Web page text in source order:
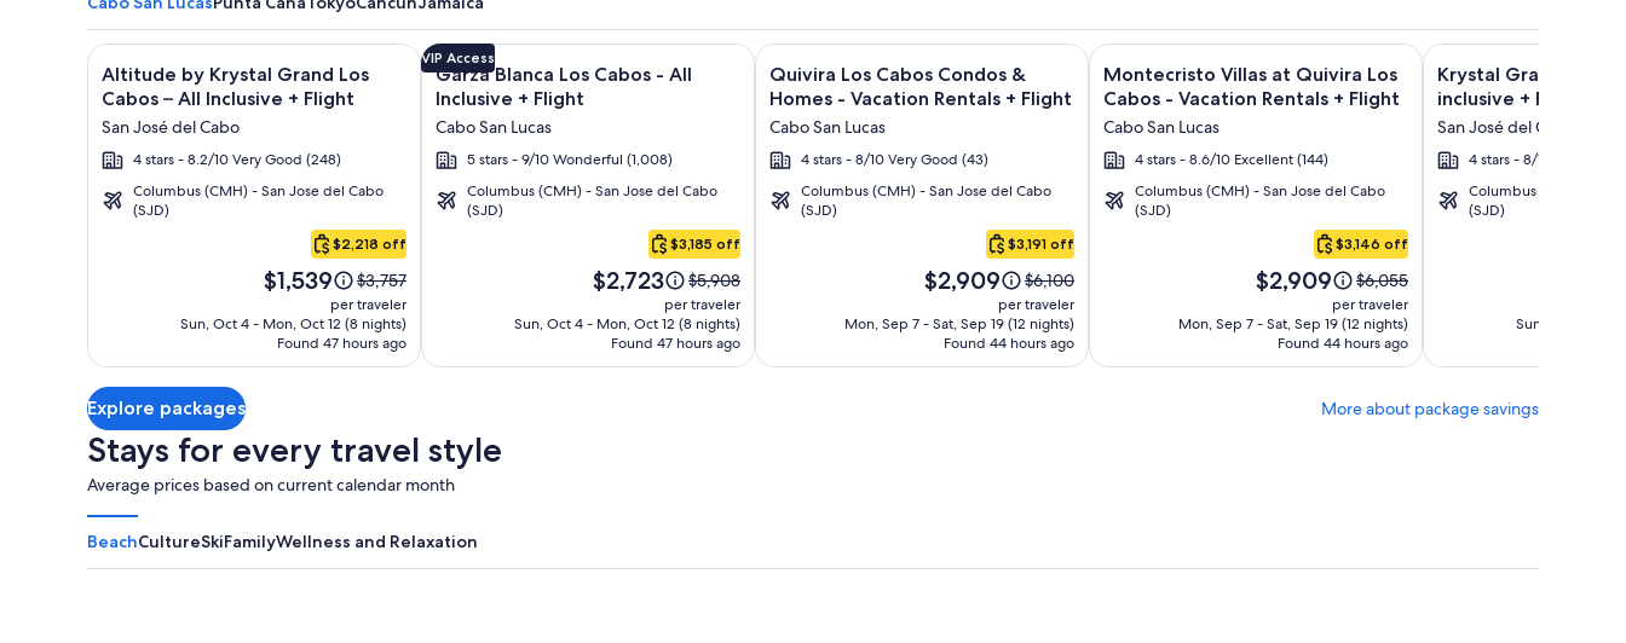
Cabo
Image
gallery
for
Altitude
by
Krystal
Grand
Inclusive
Altitude by Krystal Grand Los
Cabos – All Inclusive + Flight
San José del Cabo
4 stars - 8.2/10 Very Good (248)
Columbus (CMH) - San Jose del Cabo
(SJD)
$2,218 off
Price
is
$1,539
$1,539
Price
was
$3,757,
see
more
Rate.
$3,757
per traveler
Sun, Oct 4 - Mon, Oct 12 (8 nights)
Found 47 hours ago
Click for more information on Altitude by Krystal Grand Los Cabos – All Inclusive + Flight and other packages
Image
gallery
for
Garza
Blanca
Los
Cabos
VIP Access
Garza Blanca Los Cabos - All
Inclusive + Flight
Cabo San Lucas
5 stars - 9/10 Wonderful (1,008)
Columbus (CMH) - San Jose del Cabo
(SJD)
$3,185 off
Price
is
$2,723
$2,723
Price
was
$5,908,
see
more
$5,908
per traveler
Sun, Oct 4 - Mon, Oct 12 (8 nights)
Found 47 hours ago
Click for more information on Garza Blanca Los Cabos - All Inclusive + Flight and other packages
Image
gallery
for
Quivira
Los
Cabos
Condos
Vacation
Rentals
Quivira Los Cabos Condos &
Homes - Vacation Rentals + Flight
Cabo San Lucas
4 stars - 8/10 Very Good (43)
Columbus (CMH) - San Jose del Cabo
(SJD)
$3,191 off
Price
is
$2,909
$2,909
Price
was
$6,100,
see
more
$6,100
per traveler
Mon, Sep 7 - Sat, Sep 19 (12 nights)
Found 44 hours ago
Click for more information on Quivira Los Cabos Condos & Homes - Vacation Rentals + Flight and
Image
gallery
for
Montecristo
Villas
at
Quivira
Vacation
Rentals
Montecristo Villas at Quivira Los
Cabos - Vacation Rentals + Flight
Cabo San Lucas
4 stars - 8.6/10 Excellent (144)
Columbus (CMH) - San Jose del Cabo
(SJD)
$3,146 off
Price
is
$2,909
$2,909
Price
was
$6,055,
see
more
about
$6,055
per traveler
Mon, Sep 7 - Sat, Sep 19 (12 nights)
Found 44 hours ago
Click for more information on Montecristo Villas at Quivira
Image
gallery
for
Krystal
Grand
Los
Cabos
Krystal Grand Los
inclusive + Flight
San José del Cabo
4 stars - 8/10 Very
Columbus (CMH) -
(SJD)
Sun, Oct 4 -
Click for more
Explore packages More about package savings
Stays for every travel style
Average prices based on current calendar month
BeachCultureSkiFamilyWellness and Relaxation